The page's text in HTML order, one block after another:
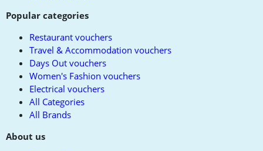
Popular categories
Restaurant vouchers
Travel & Accommodation vouchers
Days Out vouchers
Women's Fashion vouchers
Electrical vouchers
All Categories
All Brands
About us